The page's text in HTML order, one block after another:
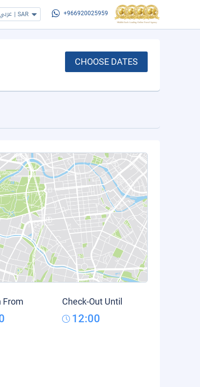
| SAR +966920025959
CHOOSE DATES
From Check-Out Until
12:00